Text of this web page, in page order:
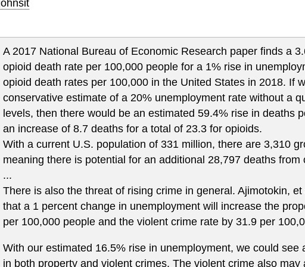
A 2017 National Bureau of Economic Research paper finds a
opioid death rate per 100,000 people for a 1% rise in
opioid death rates per 100,000 in the United States in 2018. If
conservative estimate of a 20% unemployment rate without a
levels, then there would be an estimated 59.4% rise in deaths
an increase of 8.7 deaths for a total of 23.3 for opioids.
With a current U.S. population of 331 million, there are 3,310
meaning there is potential for an additional 28,797 deaths from
...
There is also the threat of rising crime in general. Ajimotokin,
that a 1 percent change in unemployment will increase the
per 100,000 people and the violent crime rate by 31.9 per
With our estimated 16.5% rise in unemployment, we could see
in both property and violent crimes. The violent crime also may